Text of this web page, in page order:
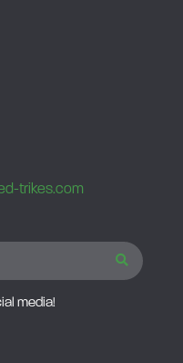
trikes.com
SEARCH
media!